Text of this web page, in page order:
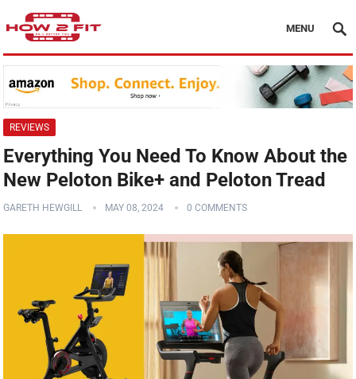
MENU
REVIEWS
Everything You Need To Know About the
New Peloton Bike+ and Peloton Tread
GARETH HEWGILL MAY 08, 2024 0 COMMENTS